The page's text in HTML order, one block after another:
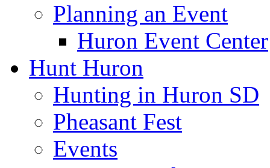
Planning an Event
Huron Event Center
Hunt Huron
Hunting in Huron SD
Pheasant Fest
Events